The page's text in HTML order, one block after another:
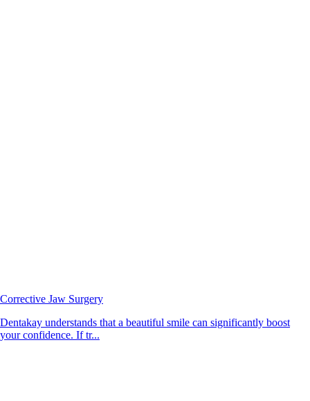
Corrective Jaw Surgery
Dentakay understands that a beautiful smile can significantly boost
your confidence. If tr...